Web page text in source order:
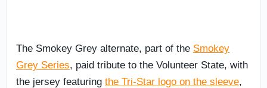
The Smokey Grey alternate, part of the Smokey
Grey Series, paid tribute to the Volunteer State, with
the jersey featuring the Tri-Star logo on the sleeve,